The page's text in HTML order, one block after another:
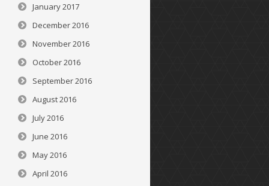
January 2017
December 2016
November 2016
October 2016
September 2016
August 2016
July 2016
June 2016
May 2016
April 2016